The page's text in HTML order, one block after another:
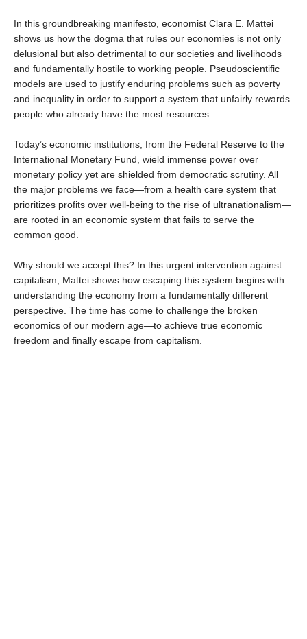
In this groundbreaking manifesto, economist Clara E. Mattei
shows us how the dogma that rules our economies is not only
delusional but also detrimental to our societies and livelihoods
and fundamentally hostile to working people. Pseudoscientific
models are used to justify enduring problems such as poverty
and inequality in order to support a system that unfairly rewards
people who already have the most resources.
Today’s economic institutions, from the Federal Reserve to the
International Monetary Fund, wield immense power over
monetary policy yet are shielded from democratic scrutiny. All
the major problems we face—from a health care system that
prioritizes profits over well-being to the rise of ultranationalism—
are rooted in an economic system that fails to serve the
common good.
Why should we accept this? In this urgent intervention against
capitalism, Mattei shows how escaping this system begins with
understanding the economy from a fundamentally different
perspective. The time has come to challenge the broken
economics of our modern age—to achieve true economic
freedom and finally escape from capitalism.